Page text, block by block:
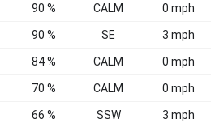
90 % CALM 0 mph
90 % SE 3 mph
84 % CALM 0 mph
70 % CALM 0 mph
66 % SSW 3 mph